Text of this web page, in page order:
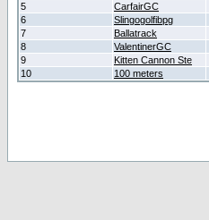
5
CarfairGC
6
Slingogolfibpg
7
Ballatrack
8
ValentinerGC
9
Kitten Cannon Ste
10
100 meters